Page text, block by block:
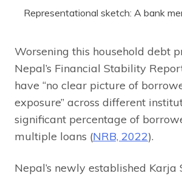
Representational sketch: A bank
Worsening this household debt
Nepal’s Financial Stability
have “no clear picture of
exposure” across different
significant percentage of
multiple loans (NRB, 2022).
Nepal’s newly established Karja